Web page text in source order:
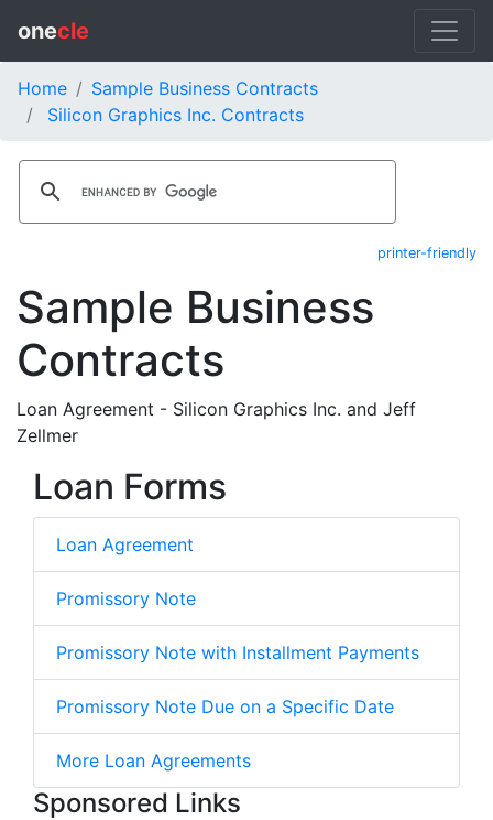
onecle
Home
Sample Business Contracts
Silicon Graphics Inc. Contracts
printer-friendly
Sample Business
Contracts
Loan Agreement - Silicon Graphics Inc. and Jeff
Zellmer
Loan Forms
Loan Agreement
Promissory Note
Promissory Note with Installment Payments
Promissory Note Due on a Specific Date
More Loan Agreements
Sponsored Links